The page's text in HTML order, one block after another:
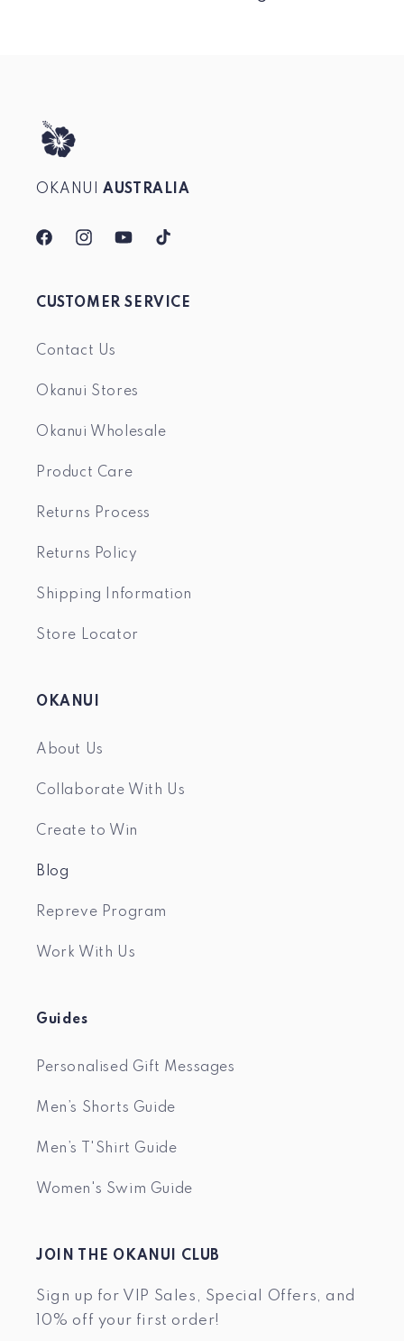
OKANUIAUSTRALIA
FacebookInstagramYouTubeTikTok
CUSTOMER SERVICE
Contact Us
Okanui Stores
Okanui Wholesale
Product Care
Returns Process
Returns Policy
Shipping Information
Store Locator
OKANUI
About Us
Collaborate With Us
Create to Win
Blog
Repreve Program
Work With Us
Guides
Personalised Gift Messages
Men’s Shorts Guide
Men’s T'Shirt Guide
Women's Swim Guide
JOIN THE OKANUI CLUB
Sign up for VIP Sales, Special Offers, and
10% off your first order!